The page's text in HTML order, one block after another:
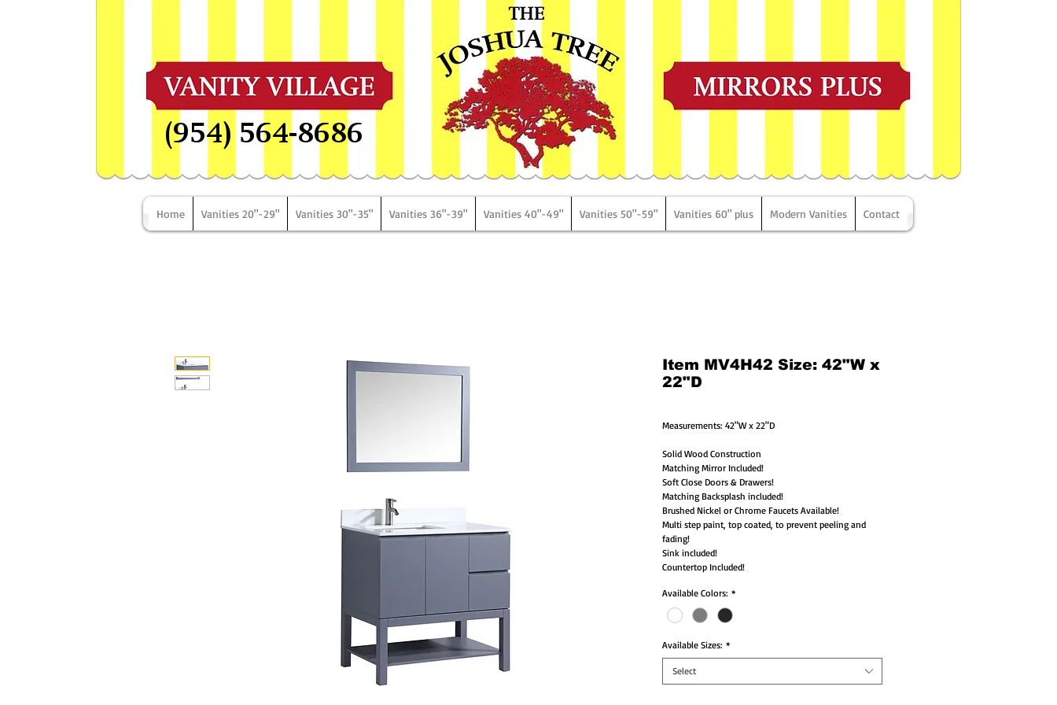
(954) 564-8686
Home Vanities 20"-29" Vanities 30"-35" Vanities 36"-39" Vanities 40"-49" Vanities 50"-59" Vanities 60" plus Modern Vanities Contact
Item MV4H42 Size: 42"W x
22"D
Measurements: 42"W x 22"D
Solid Wood Construction
Matching Mirror Included!
Soft Close Doors & Drawers!
Matching Backsplash included!
Brushed Nickel or Chrome Faucets Available!
Multi step paint, top coated, to prevent peeling and
fading!
Sink included!
Countertop Included!
Available Colors: *
Available Sizes: *
Select